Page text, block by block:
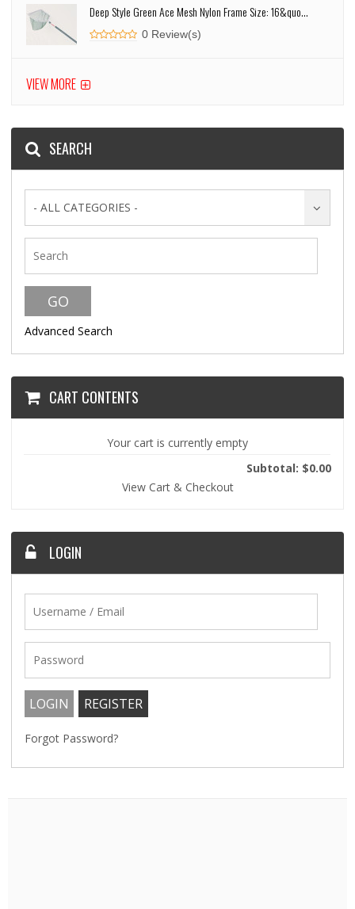
Deep Style Green Ace Mesh Nylon Frame Size: 16&quo...
0 Review(s)
VIEW MORE
SEARCH
- ALL CATEGORIES -
Advanced Search
CART CONTENTS
Your cart is currently empty
Subtotal: $0.00
View Cart & Checkout
LOGIN
Forgot Password?